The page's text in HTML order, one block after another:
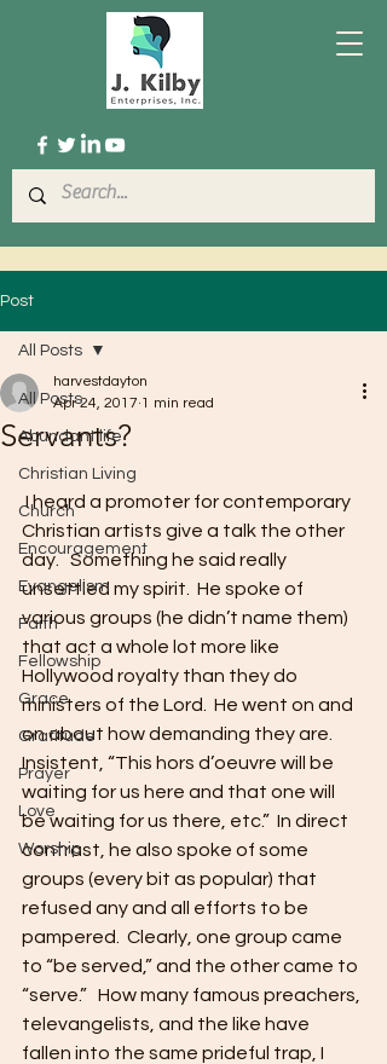
Post
All Posts
Abundant life
Christian Living
Church
Encouragement
Evangelism
Faith
Fellowship
Grace
Gratitude
Prayer
Love
Worship
All Posts
Servants?
harvestdayton
Apr 24, 2017 1 min read
I heard a promoter for contemporary
Christian artists give a talk the other
day.   Something he said really
unsettled my spirit.  He spoke of
various groups (he didn’t name them)
that act a whole lot more like
Hollywood royalty than they do
ministers of the Lord.  He went on and
on about how demanding they are.
Insistent, “This hors d’oeuvre will be
waiting for us here and that one will
be waiting for us there, etc.”  In direct
contrast, he also spoke of some
groups (every bit as popular) that
refused any and all efforts to be
pampered.  Clearly, one group came
to “be served,” and the other came to
“serve.”   How many famous preachers,
televangelists, and the like have
fallen into the same prideful trap, I